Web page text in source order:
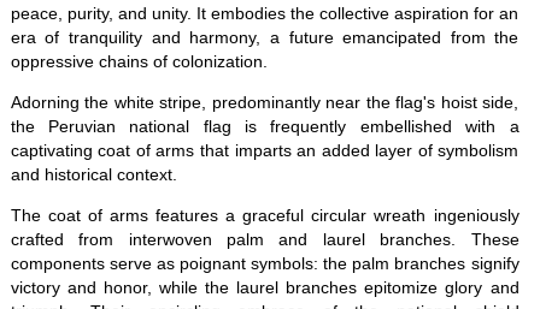
peace, purity, and unity. It embodies the collective aspiration for an
era of tranquility and harmony, a future emancipated from the
oppressive chains of colonization.
Adorning the white stripe, predominantly near the flag's hoist side,
the Peruvian national flag is frequently embellished with a
captivating coat of arms that imparts an added layer of symbolism
and historical context.
The coat of arms features a graceful circular wreath ingeniously
crafted from interwoven palm and laurel branches. These
components serve as poignant symbols: the palm branches signify
victory and honor, while the laurel branches epitomize glory and